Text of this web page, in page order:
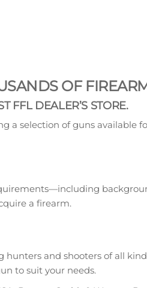
OF
FFL DEALER’S STORE.
a selection of guns available
a firearm.
and shooters of all
to suit your needs.